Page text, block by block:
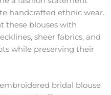
handcrafted ethnic wear.
these blouses with
sheer fabrics, and
while preserving their
bridal blouse